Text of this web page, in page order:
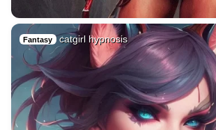
Fantasy catgirl hypnosis